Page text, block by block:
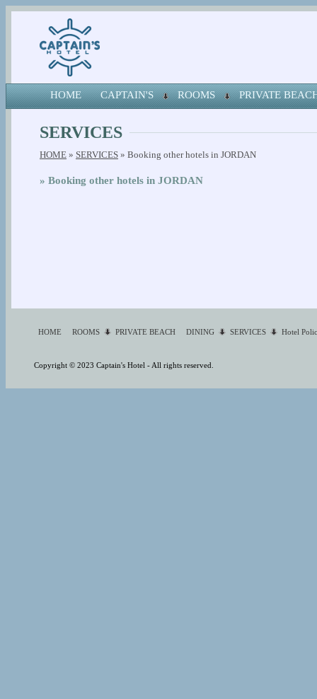
HOME CAPTAIN'S ROOMS PRIVATE
SERVICES
HOME » SERVICES » Booking other hotels in JORDAN
» Booking other hotels in JORDAN
HOME ROOMS PRIVATE BEACH DINING SERVICES Hotel
Copyright © 2023 Captain's Hotel - All rights reserved.